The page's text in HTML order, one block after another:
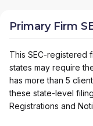
Primary Firm
This SEC-registered
states may require
has more than 5
these state-level
Registrations and